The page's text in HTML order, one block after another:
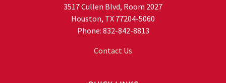
3517 Cullen Blvd, Room 2027
Houston, TX 77204-5060
Phone: 832-842-8813
Contact Us